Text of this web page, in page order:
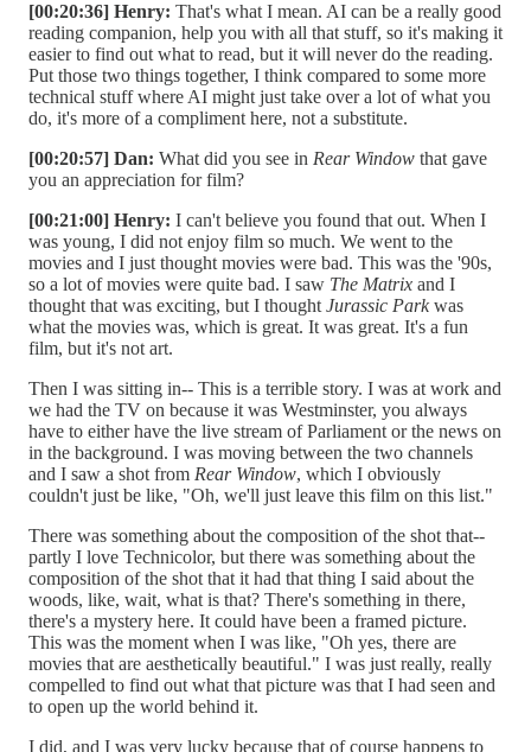
[00:20:36] Henry: That's what I mean. AI can be a really good
reading companion, help you with all that stuff, so it's making it
easier to find out what to read, but it will never do the reading.
Put those two things together, I think compared to some more
technical stuff where AI might just take over a lot of what you
do, it's more of a compliment here, not a substitute.
[00:20:57] Dan: What did you see in Rear Window that gave
you an appreciation for film?
[00:21:00] Henry: I can't believe you found that out. When I
was young, I did not enjoy film so much. We went to the
movies and I just thought movies were bad. This was the '90s,
so a lot of movies were quite bad. I saw The Matrix and I
thought that was exciting, but I thought Jurassic Parkwas
what the movies was, which is great. It was great. It's a fun
film, but it's not art.
Then I was sitting in-- This is a terrible story. I was at work and
we had the TV on because it was Westminster, you always
have to either have the live stream of Parliament or the news on
in the background. I was moving between the two channels
and I saw a shot from Rear Window, which I obviously
couldn't just be like, "Oh, we'll just leave this film on this list."
There was something about the composition of the shot that--
partly I love Technicolor, but there was something about the
composition of the shot that it had that thing I said about the
woods, like, wait, what is that? There's something in there,
there's a mystery here. It could have been a framed picture.
This was the moment when I was like, "Oh yes, there are
movies that are aesthetically beautiful." I was just really, really
compelled to find out what that picture was that I had seen and
to open up the world behind it.
I did, and I was very lucky because that of course happens to